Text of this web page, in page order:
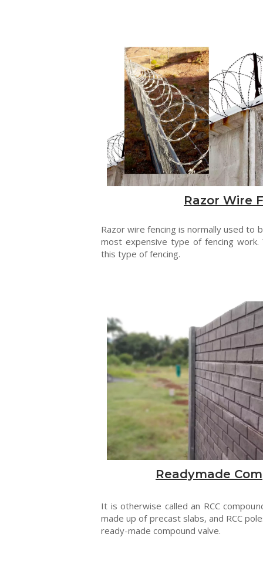
Razor Wire
Razor wire fencing is normally used to
most expensive type of fencing
this type of fencing.
Readymade
It is otherwise called an RCC
made up of precast slabs, and RCC
ready-made compound valve.